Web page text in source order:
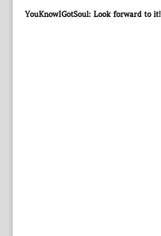
YouKnowIGotSoul: Look forward to it!